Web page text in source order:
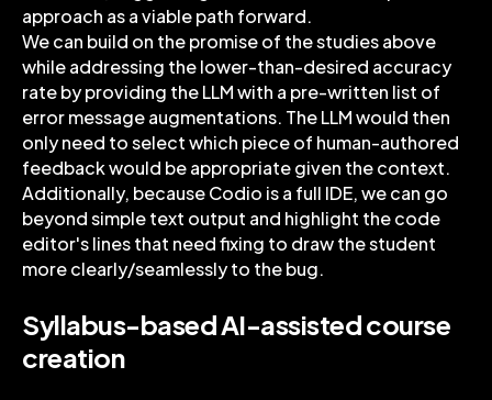
approach as a viable path forward.
We can build on the promise of the studies above
while addressing the lower-than-desired accuracy
rate by providing the LLM with a pre-written list of
error message augmentations. The LLM would then
only need to select which piece of human-authored
feedback would be appropriate given the context.
Additionally, because Codio is a full IDE, we can go
beyond simple text output and highlight the code
editor's lines that need fixing to draw the student
more clearly/seamlessly to the bug.
Syllabus-based AI-assisted course
creation